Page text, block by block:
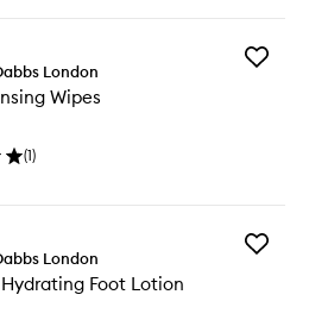
London
Wipes
(1)
Add
London
Foot Lotion
Add